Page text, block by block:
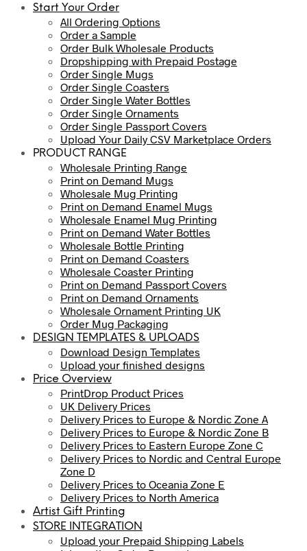
Start Your Order
All Ordering Options
Order a Sample
Order Bulk Wholesale Products
Dropshipping with Prepaid Postage
Order Single Mugs
Order Single Coasters
Order Single Water Bottles
Order Single Ornaments
Order Single Passport Covers
Upload Your Daily CSV Marketplace Orders
PRODUCT RANGE
Wholesale Printing Range
Print on Demand Mugs
Wholesale Mug Printing
Print on Demand Enamel Mugs
Wholesale Enamel Mug Printing
Print on Demand Water Bottles
Wholesale Bottle Printing
Print on Demand Coasters
Wholesale Coaster Printing
Print on Demand Passport Covers
Print on Demand Ornaments
Wholesale Ornament Printing UK
Order Mug Packaging
DESIGN TEMPLATES & UPLOADS
Download Design Templates
Upload your finished designs
Price Overview
PrintDrop Product Prices
UK Delivery Prices
Delivery Prices to Europe & Nordic Zone A
Delivery Prices to Europe & Nordic Zone B
Delivery Prices to Eastern Europe Zone C
Delivery Prices to Nordic and Central Europe
Zone D
Delivery Prices to Oceania Zone E
Delivery Prices to North America
Artist Gift Printing
STORE INTEGRATION
Upload your Prepaid Shipping Labels